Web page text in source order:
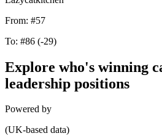
From: #57
To: #86 (-29)
Explore who's winning
leadership positions
Powered by
(UK-based data)